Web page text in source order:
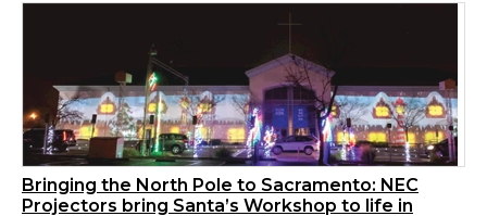
Bringing the North Pole to Sacramento: NEC
Projectors bring Santa’s Workshop to life in